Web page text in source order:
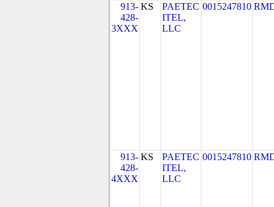
913-
428-
3XXX
KS
PAETEC
ITEL,
LLC
0015247810
913-
428-
4XXX
KS
PAETEC
ITEL,
LLC
0015247810